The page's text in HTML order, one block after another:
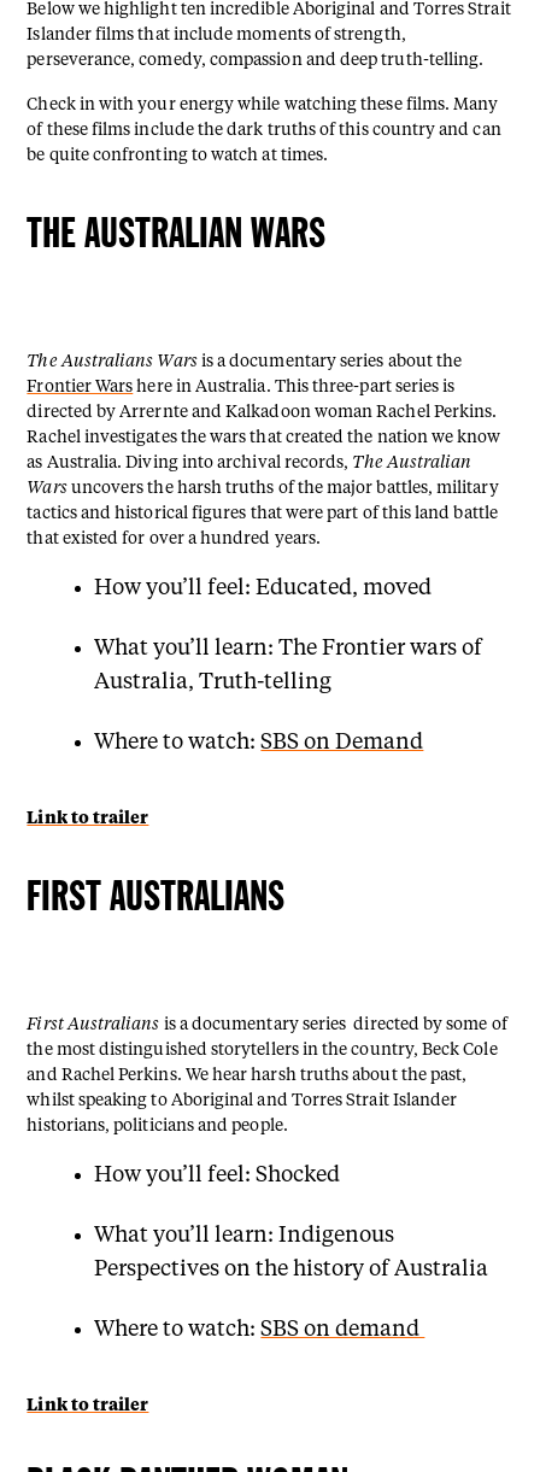
Below we highlight ten incredible Aboriginal and Torres Strait
Islander films that include moments of strength,
perseverance, comedy, compassion and deep truth-telling.
Check in with your energy while watching these films. Many
of these films include the dark truths of this country and can
be quite confronting to watch at times.
THE AUSTRALIAN WARS
The Australians Warsis a documentary series about the
Frontier Wars here in Australia. This three-part series is
directed by Arrernte and Kalkadoon woman Rachel Perkins.
Rachel investigates the wars that created the nation we know
as Australia. Diving into archival records, The Australian
Warsuncovers the harsh truths of the major battles, military
tactics and historical figures that were part of this land battle
that existed for over a hundred years.
How you’ll feel: Educated, moved
What you’ll learn: The Frontier wars of
Australia, Truth-telling
Where to watch:SBS on Demand
Link to trailer
FIRST AUSTRALIANS
First Australians is a documentary series directed by some of
the most distinguished storytellers in the country, Beck Cole
and Rachel Perkins. We hear harsh truths about the past,
whilst speaking to Aboriginal and Torres Strait Islander
historians, politicians and people.
How you’ll feel: Shocked
What you’ll learn: Indigenous
Perspectives on the history of Australia
Where to watch:SBS on demand
Link to trailer